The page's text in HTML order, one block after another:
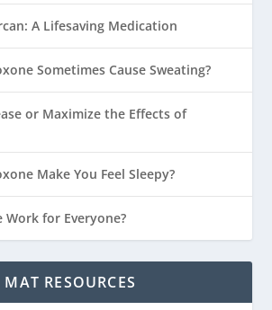
A Lifesaving Medication
Sometimes Cause Sweating?
or Maximize the Effects of
Make You Feel Sleepy?
Work for Everyone?
RESOURCES